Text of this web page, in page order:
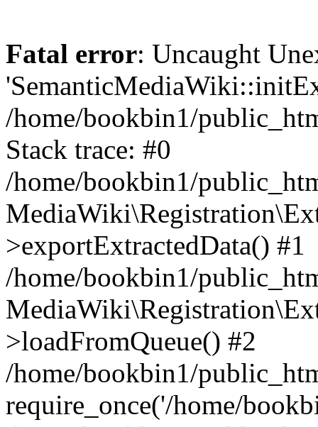
Fatal error: Uncaught
/home/bookbin1/
Stack trace: #0
/home/bookbin1/
>exportExtractedData() #1
/home/bookbin1/
>loadFromQueue() #2
/home/bookbin1/
require_once('/home/